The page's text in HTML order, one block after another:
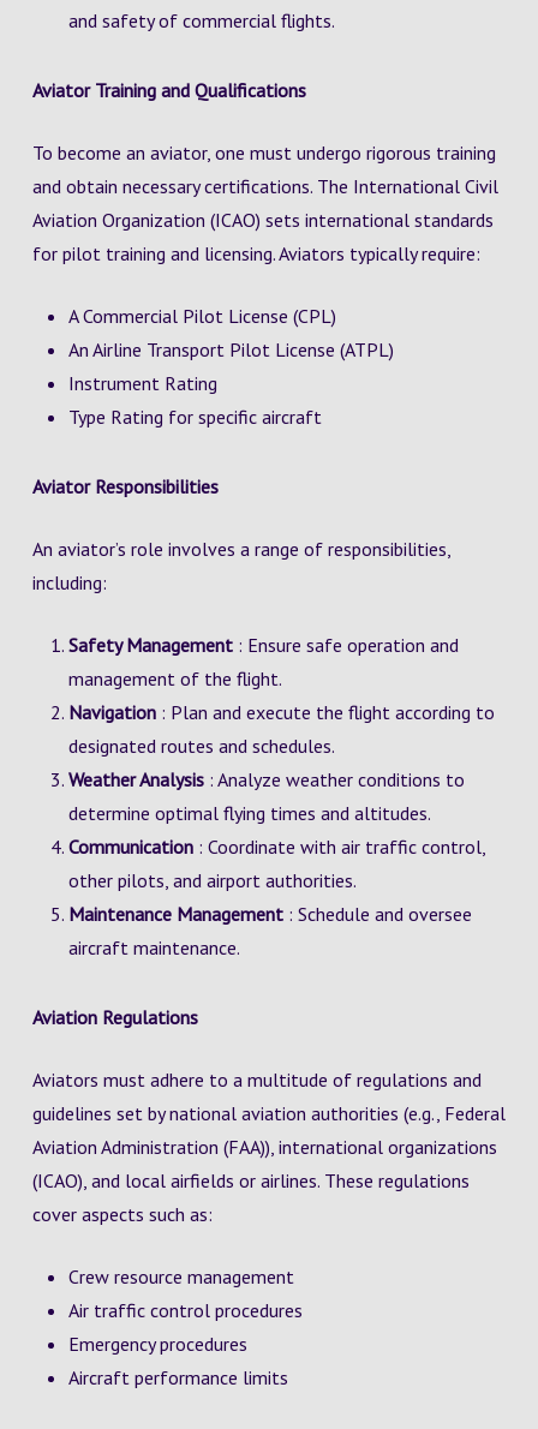
and safety of commercial flights.
Aviator Training and Qualifications
To become an aviator, one must undergo rigorous training
and obtain necessary certifications. The International Civil
Aviation Organization (ICAO) sets international standards
for pilot training and licensing. Aviators typically require:
A Commercial Pilot License (CPL)
An Airline Transport Pilot License (ATPL)
Instrument Rating
Type Rating for specific aircraft
Aviator Responsibilities
An aviator’s role involves a range of responsibilities,
including:
Safety Management : Ensure safe operation and
management of the flight.
Navigation : Plan and execute the flight according to
designated routes and schedules.
Weather Analysis : Analyze weather conditions to
determine optimal flying times and altitudes.
Communication : Coordinate with air traffic control,
other pilots, and airport authorities.
Maintenance Management : Schedule and oversee
aircraft maintenance.
Aviation Regulations
Aviators must adhere to a multitude of regulations and
guidelines set by national aviation authorities (e.g., Federal
Aviation Administration (FAA)), international organizations
(ICAO), and local airfields or airlines. These regulations
cover aspects such as:
Crew resource management
Air traffic control procedures
Emergency procedures
Aircraft performance limits